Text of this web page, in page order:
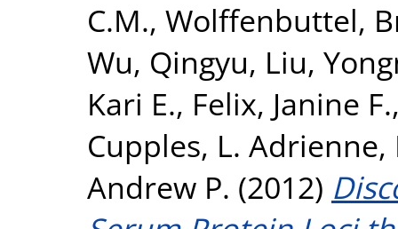
C.M., Wolffenbuttel,
Wu, Qingyu, Liu,
Kari E., Felix, Janine F.
Cupples, L. Adrienne,
Andrew P. (2012)